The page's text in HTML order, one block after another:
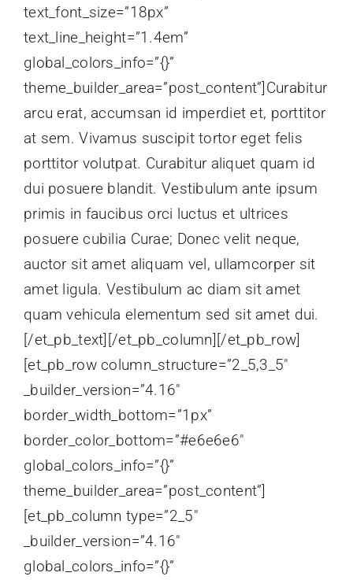
text_font_size=”18px”
text_line_height=”1.4em”
global_colors_info=”{}”
theme_builder_area=”post_content”]Curabitur
arcu erat, accumsan id imperdiet et, porttitor
at sem. Vivamus suscipit tortor eget felis
porttitor volutpat. Curabitur aliquet quam id
dui posuere blandit. Vestibulum ante ipsum
primis in faucibus orci luctus et ultrices
posuere cubilia Curae; Donec velit neque,
auctor sit amet aliquam vel, ullamcorper sit
amet ligula. Vestibulum ac diam sit amet
quam vehicula elementum sed sit amet dui.
[/et_pb_text][/et_pb_column][/et_pb_row]
[et_pb_row column_structure=”2_5,3_5″
_builder_version=”4.16″
border_width_bottom=”1px”
border_color_bottom=”#e6e6e6″
global_colors_info=”{}”
theme_builder_area=”post_content”]
[et_pb_column type=”2_5″
_builder_version=”4.16″
global_colors_info=”{}”